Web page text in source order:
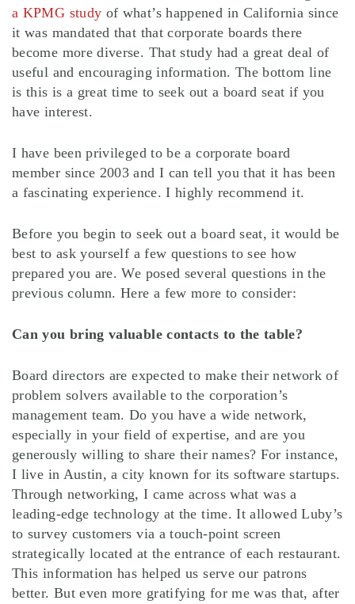
a KPMG study of what’s happened in California since
it was mandated that that corporate boards there
become more diverse. That study had a great deal of
useful and encouraging information. The bottom line
is this is a great time to seek out a board seat if you
have interest.
I have been privileged to be a corporate board
member since 2003 and I can tell you that it has been
a fascinating experience. I highly recommend it.
Before you begin to seek out a board seat, it would be
best to ask yourself a few questions to see how
prepared you are. We posed several questions in the
previous column. Here a few more to consider:
Can you bring valuable contacts to the table?
Board directors are expected to make their network of
problem solvers available to the corporation’s
management team. Do you have a wide network,
especially in your field of expertise, and are you
generously willing to share their names? For instance,
I live in Austin, a city known for its software startups.
Through networking, I came across what was a
leading-edge technology at the time. It allowed Luby’s
to survey customers via a touch-point screen
strategically located at the entrance of each restaurant.
This information has helped us serve our patrons
better. But even more gratifying for me was that, after